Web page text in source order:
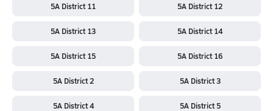
5A District 11 5A District 12
5A District 13 5A District 14
5A District 15 5A District 16
5A District 2 5A District 3
5A District 4 5A District 5